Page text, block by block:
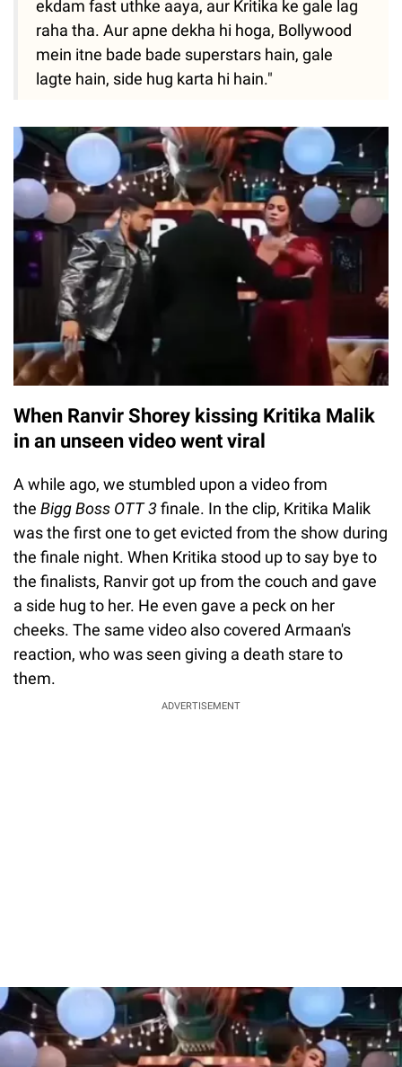
ekdam fast uthke aaya, aur Kritika ke gale lag
raha tha. Aur apne dekha hi hoga, Bollywood
mein itne bade bade superstars hain, gale
lagte hain, side hug karta hi hain."
When Ranvir Shorey kissing Kritika Malik
in an unseen video went viral
A while ago, we stumbled upon a video from
the Bigg Boss OTT 3finale. In the clip, Kritika Malik
was the first one to get evicted from the show during
the finale night. When Kritika stood up to say bye to
the finalists, Ranvir got up from the couch and gave
a side hug to her. He even gave a peck on her
cheeks. The same video also covered Armaan's
reaction, who was seen giving a death stare to
them.
ADVERTISEMENT